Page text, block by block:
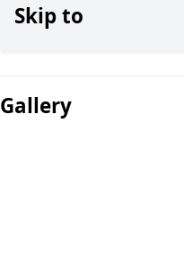
Skip to
Gallery